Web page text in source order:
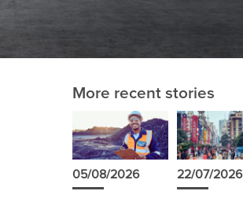
More recent stories
05/08/2026 22/07/2026